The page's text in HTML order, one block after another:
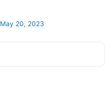
May 20, 2023